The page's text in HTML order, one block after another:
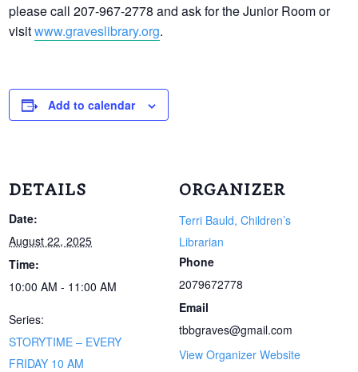
please call 207-967-2778 and ask for the Junior Room or
visitwww.graveslibrary.org.
Add to calendar
DETAILS
Date:
August 22, 2025
Time:
10:00 AM - 11:00 AM
Series:
STORYTIME – EVERY
FRIDAY 10 AM
ORGANIZER
Terri Bauld, Children’s
Librarian
Phone
2079672778
Email
tbbgraves@gmail.com
View Organizer Website